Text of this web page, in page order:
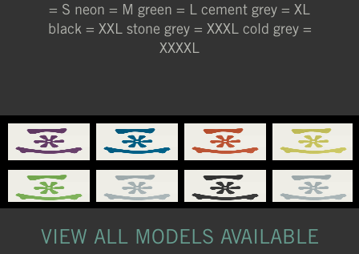
= S neon = M green = L cement grey = XL
black = XXL stone grey = XXXL cold grey =
XXXXL
VIEW ALL MODELS AVAILABLE